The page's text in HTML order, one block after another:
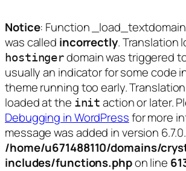
Notice: Function
was called incorrectly. Translation
hostingerdomain was triggered
usually an indicator for some code
theme running too early.
loaded at the init action or later.
Debugging in WordPressfor more
message was added in version
/home/u671488110/domains/
includes/functions.phpon line